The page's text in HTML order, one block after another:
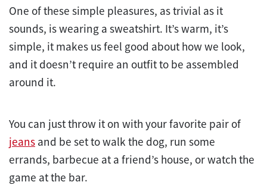
One of these simple pleasures, as trivial as it
sounds, is wearing a sweatshirt. It’s warm, it’s
simple, it makes us feel good about how we look,
and it doesn’t require an outfit to be assembled
around it.
You can just throw it on with your favorite pair of
jeans and be set to walk the dog, run some
errands, barbecue at a friend’s house, or watch the
game at the bar.